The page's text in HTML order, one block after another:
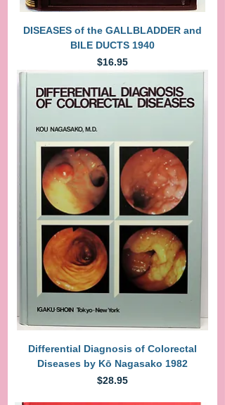
DISEASES of the GALLBLADDER and
BILE DUCTS 1940
Price
$16.95
Differential Diagnosis of Colorectal
Diseases by Kō Nagasako 1982
Price
$28.95